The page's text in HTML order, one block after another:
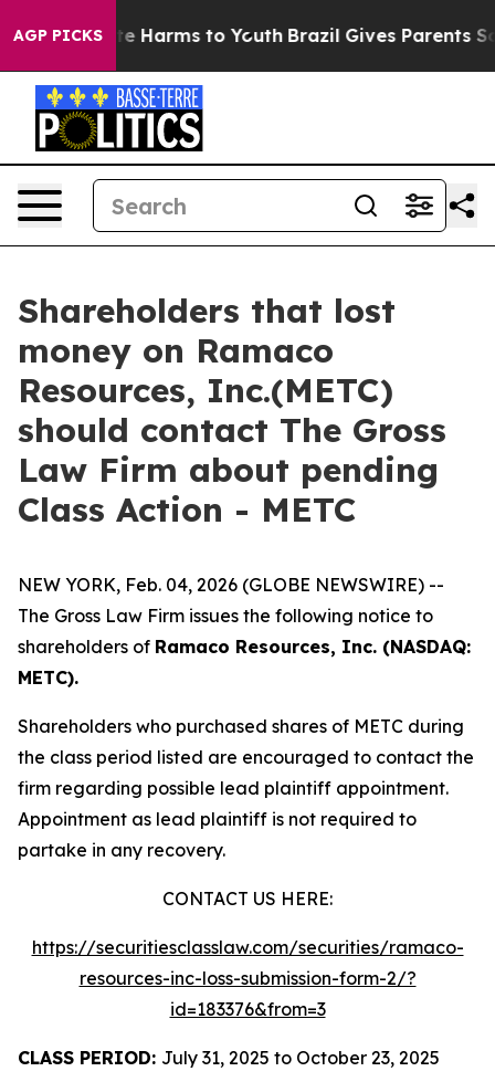
AGP PICKS
to Abate Harms to Youth Brazil Gives Parents
Shareholders that lost
money on Ramaco
Resources, Inc.(METC)
should contact The Gross
Law Firm about pending
Class Action - METC
NEW YORK, Feb. 04, 2026 (GLOBE NEWSWIRE) --
The Gross Law Firm issues the following notice to
shareholders of Ramaco Resources, Inc. (NASDAQ:
METC).
Shareholders who purchased shares of METC during
the class period listed are encouraged to contact the
firm regarding possible lead plaintiff appointment.
Appointment as lead plaintiff is not required to
partake in any recovery.
CONTACT US HERE:
https://securitiesclasslaw.com/securities/ramaco-
resources-inc-loss-submission-form-2/?
id=183376&from=3
CLASS PERIOD: July 31, 2025 to October 23, 2025